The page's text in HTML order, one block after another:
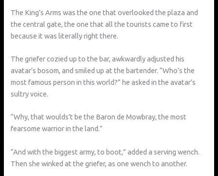
The King’s Arms was the one that overlooked the plaza and
the central gate, the one that all the tourists came to first
because it was literally right there.
The griefer cozied up to the bar, awkwardly adjusted his
avatar’s bosom, and smiled up at the bartender. “Who’s the
most famous person in this world?” he asked in the avatar’s
sultry voice.
“Why, that woulds’t be the Baron de Mowbray, the most
fearsome warrior in the land.”
“And with the biggest army, to boot,” added a serving wench.
Then she winked at the griefer, as one wench to another.